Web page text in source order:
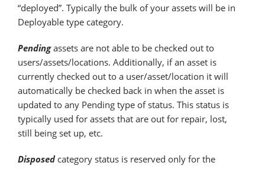
“deployed”. Typically the bulk of your assets will be in
Deployable type category.
Pending assets are not able to be checked out to
users/assets/locations. Additionally, if an asset is
currently checked out to a user/asset/location it will
automatically be checked back in when the asset is
updated to any Pending type of status. This status is
typically used for assets that are out for repair, lost,
still being set up, etc.
Disposedcategory status is reserved only for the